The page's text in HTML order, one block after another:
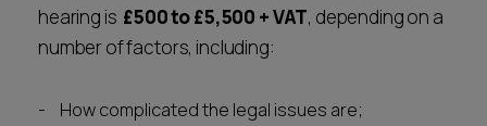
hearing is £500 to £5,500 + VAT, depending on a
number of factors, including:
How complicated the legal issues are;